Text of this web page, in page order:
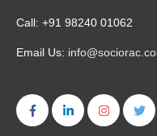
Call: +91 98240 01062
Email Us: